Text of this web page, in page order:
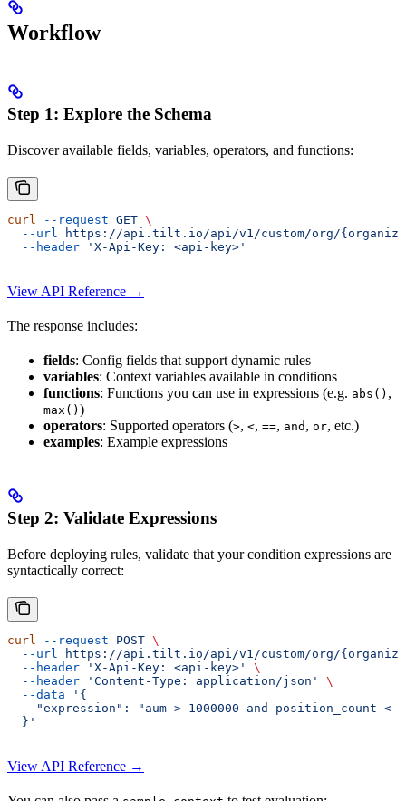
Workflow
Step 1: Explore the Schema
Discover available fields, variables, operators, and functions:
curl --request GET \
  --url
https://api.tilt.io/api/v1/custom/org/
  --header
'X-Api-Key: <api-key>'
View API Reference →
The response includes:
fields: Config fields that support dynamic rules
variables: Context variables available in conditions
functions: Functions you can use in expressions (e.g. abs() ,
max() )
operators: Supported operators (>, <, ==, and , or, etc.)
examples: Example expressions
Step 2: Validate Expressions
Before deploying rules, validate that your condition expressions are
syntactically correct:
curl --request POST \
  --url
https://api.tilt.io/api/v1/custom/org/
  --header
'X-Api-Key: <api-key>'
\
  --header
'Content-Type: application/json'
\
  --data
'{
"expression": "aum > 1000000 and position_count <
  }'
View API Reference →